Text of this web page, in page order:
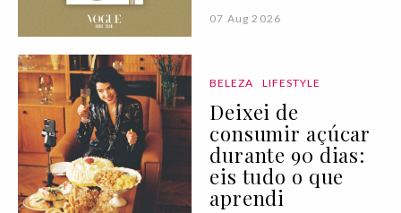
07 Aug 2026
BELEZA LIFESTYLE
Deixei de
consumir açúcar
durante 90 dias:
eis tudo o que
aprendi